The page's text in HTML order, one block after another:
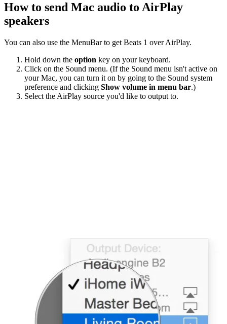
How to send Mac audio to AirPlay
speakers
You can also use the MenuBar to get Beats 1 over AirPlay.
Hold down the option key on your keyboard.
Click on the Sound menu. (If the Sound menu isn't active on
your Mac, you can turn it on by going to the Sound system
preference and clicking Show volume in menu bar.)
Select the AirPlay source you'd like to output to.